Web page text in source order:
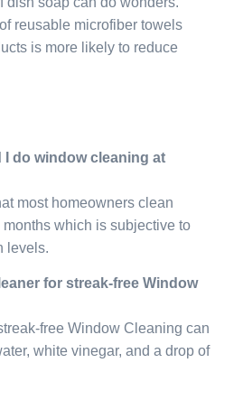
reusable microfiber towels
is more likely to reduce
I do window cleaning at
most homeowners clean
which is subjective to
levels.
for streak-free Window
free Window Cleaning can
white vinegar, and a drop of